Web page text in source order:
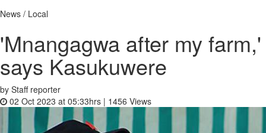
News / Local
'Mnangagwa after my farm,'
says Kasukuwere
by Staff reporter
02 Oct 2023 at 05:33hrs | 1456 Views